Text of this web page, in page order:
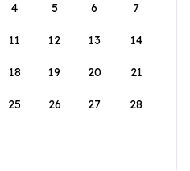
4 5 6 7
11 12 13 14
18 19 20 21
25 26 27 28